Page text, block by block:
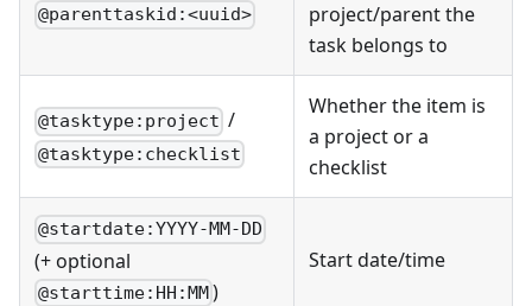
@parenttaskid:<uuid>
project/parent the
task belongs to
@tasktype:project /
@tasktype:checklist
Whether the item is
a project or a
checklist
@startdate:YYYY-MM-DD
(+ optional
@starttime:HH:MM)
Start date/time